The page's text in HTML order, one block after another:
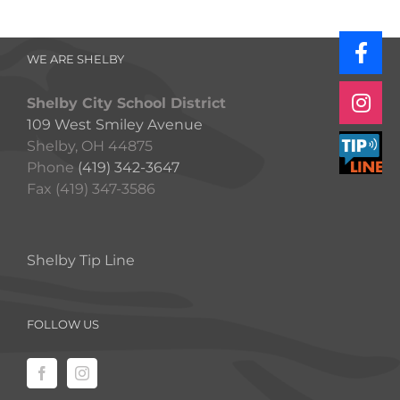
WE ARE SHELBY
Shelby City School District
109 West Smiley Avenue
Shelby, OH 44875
Phone (419) 342-3647
Fax (419) 347-3586
Shelby Tip Line
FOLLOW US